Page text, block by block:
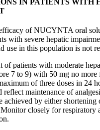
of NUCYNTA oral
with severe hepatic
use in this population is not
of patients with moderate
7 to 9) with 50 mg no more
of three doses in 24
reflect maintenance of
achieved by either shortening
closely for respiratory